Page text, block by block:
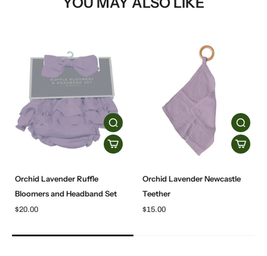
Orchid Lavender Ruffle
Bloomers and Headband Set
$20.00
Orchid Lavender Newcastle
Teether
$15.00